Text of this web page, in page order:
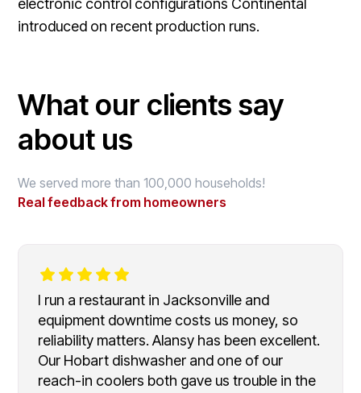
electronic control configurations Continental
introduced on recent production runs.
What our clients say
about us
We served more than 100,000 households!
Real feedback from homeowners
I run a restaurant in Jacksonville and
equipment downtime costs us money, so
reliability matters. Alansy has been excellent.
Our Hobart dishwasher and one of our
reach-in coolers both gave us trouble in the